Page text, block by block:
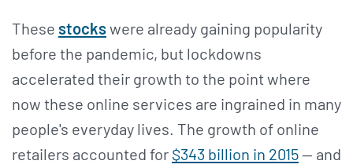
These stockswere already gaining popularity
before the pandemic, but lockdowns
accelerated their growth to the point where
now these online services are ingrained in many
people's everyday lives. The growth of online
retailers accounted for $343 billion in 2015— and